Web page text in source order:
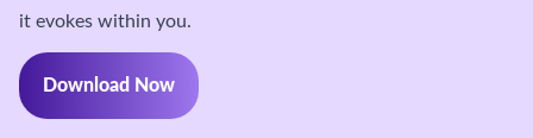
it evokes within you.
Download Now